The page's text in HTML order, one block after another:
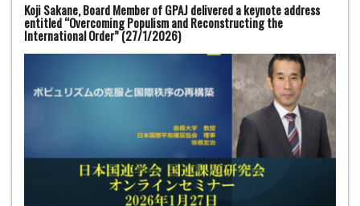
Koji Sakane, Board Member of GPAJ delivered a keynote address
entitled “Overcoming Populism and Reconstructing the
International Order” (27/1/2026)